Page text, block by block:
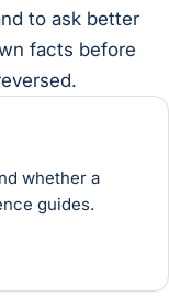
to ask better
facts before
whether a
guides.